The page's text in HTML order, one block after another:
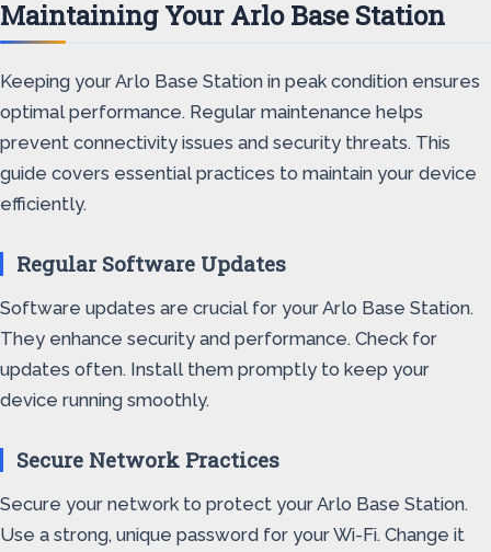
Maintaining Your Arlo Base Station
Keeping your Arlo Base Station in peak condition ensures
optimal performance. Regular maintenance helps
prevent connectivity issues and security threats. This
guide covers essential practices to maintain your device
efficiently.
Regular Software Updates
Software updates are crucial for your Arlo Base Station.
They enhance security and performance. Check for
updates often. Install them promptly to keep your
device running smoothly.
Secure Network Practices
Secure your network to protect your Arlo Base Station.
Use a strong, unique password for your Wi-Fi. Change it